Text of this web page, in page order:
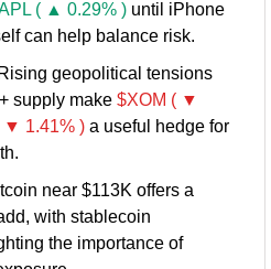
( ▲ 0.29% ) until iPhone
can help balance risk.
geopolitical tensions
supply make $XOM ( ▼
▼ 1.41% ) a useful hedge for
near $113K offers a
with stablecoin
the importance of